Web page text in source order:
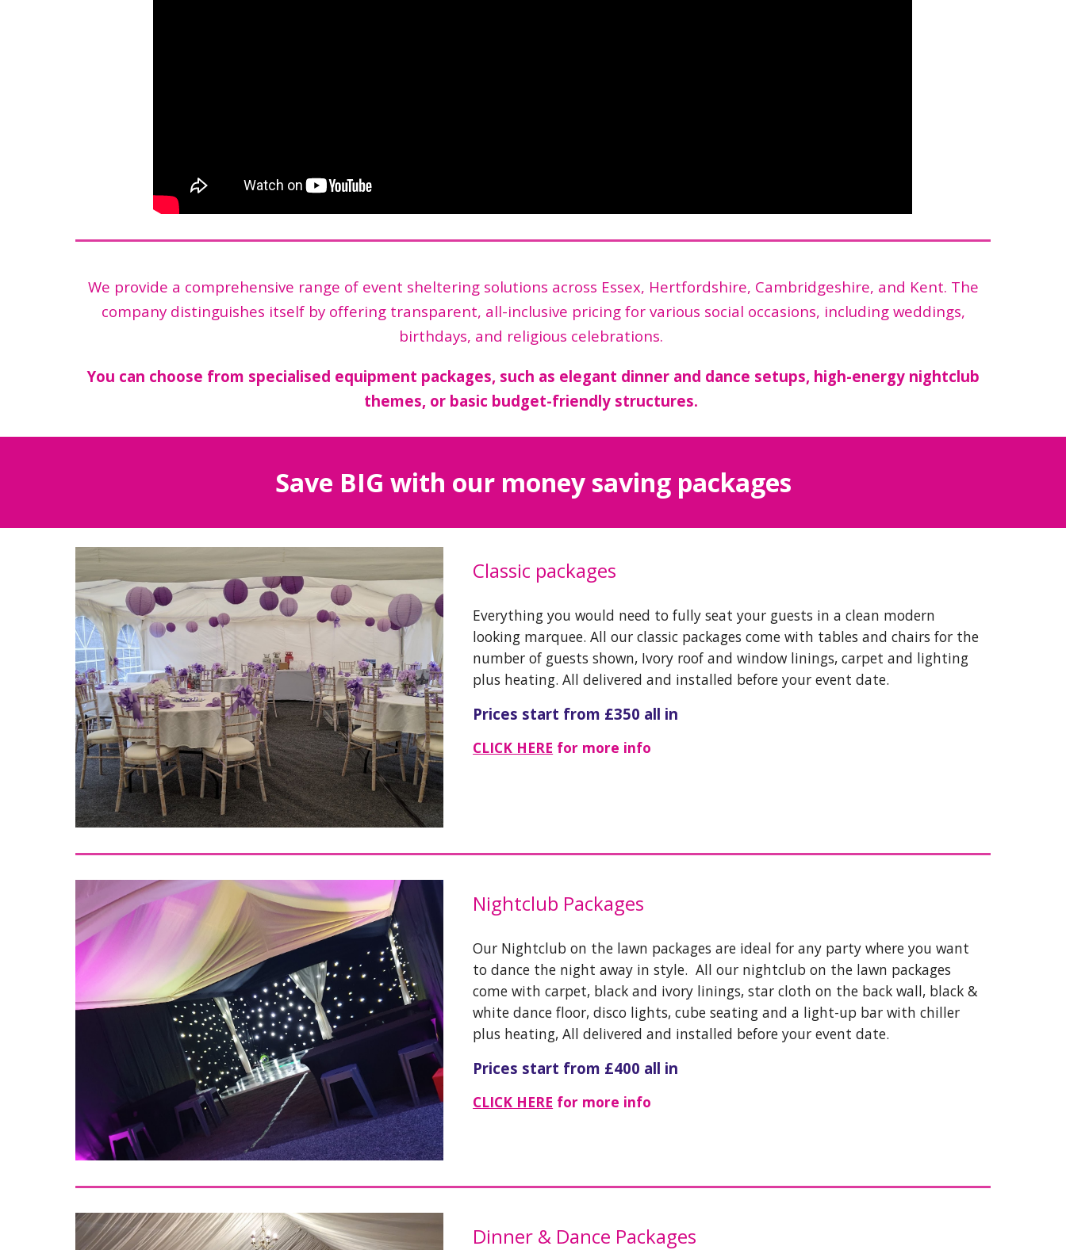
We provide a comprehensive range of event sheltering solutions across Essex, Hertfordshire, Cambridgeshire, and Kent. The
company distinguishes itself by offering transparent, all-inclusive pricing for various social occasions, including weddings,
birthdays, and religious celebrations.
You can choose from specialised equipment packages, such as elegant dinner and dance setups, high-energy nightclub
themes, or basic budget-friendly structures.
Save BIG with our money saving packages
Classic packages
Everything you would need to fully seat your guests in a clean modern
looking marquee. All our classic packages come with tables and chairs for the
number of guests shown, Ivory roof and window linings, carpet and lighting
plus heating. All delivered and installed before your event date.
Prices start from £350 all in
CLICK HERE for more info
Nightclub Packages
Our Nightclub on the lawn packages are ideal for any party where you want
to dance the night away in style. All our nightclub on the lawn packages
come with carpet, black and ivory linings, star cloth on the back wall, black &
white dance floor, disco lights, cube seating and a light-up bar with chiller
plus heating, All delivered and installed before your event date.
Prices start from £400 all in
CLICK HERE for more info
Dinner & Dance Packages